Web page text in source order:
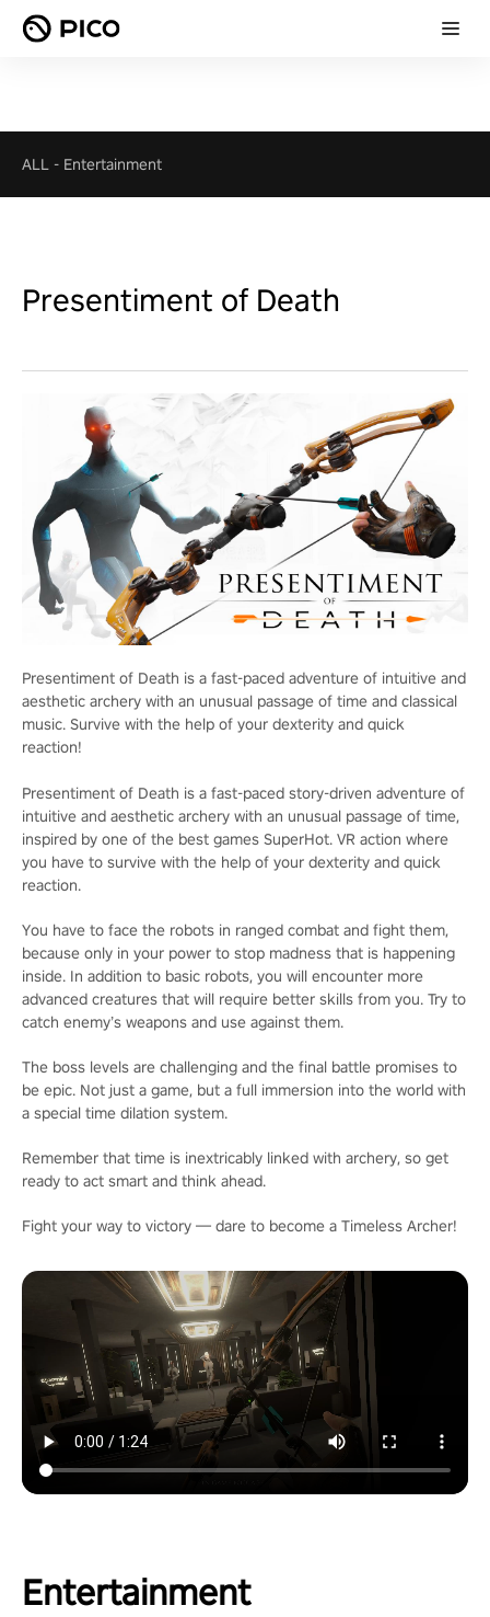
ALL - Entertainment
Presentiment of Death
Presentiment of Death is a fast-paced adventure of intuitive and
aesthetic archery with an unusual passage of time and classical
music. Survive with the help of your dexterity and quick
reaction!
Presentiment of Death is a fast-paced story-driven adventure of
intuitive and aesthetic archery with an unusual passage of time,
inspired by one of the best games SuperHot. VR action where
you have to survive with the help of your dexterity and quick
reaction.
You have to face the robots in ranged combat and fight them,
because only in your power to stop madness that is happening
inside. In addition to basic robots, you will encounter more
advanced creatures that will require better skills from you. Try to
catch enemy’s weapons and use against them.
The boss levels are challenging and the final battle promises to
be epic. Not just a game, but a full immersion into the world with
a special time dilation system.
Remember that time is inextricably linked with archery, so get
ready to act smart and think ahead.
Fight your way to victory — dare to become a Timeless Archer!
Entertainment